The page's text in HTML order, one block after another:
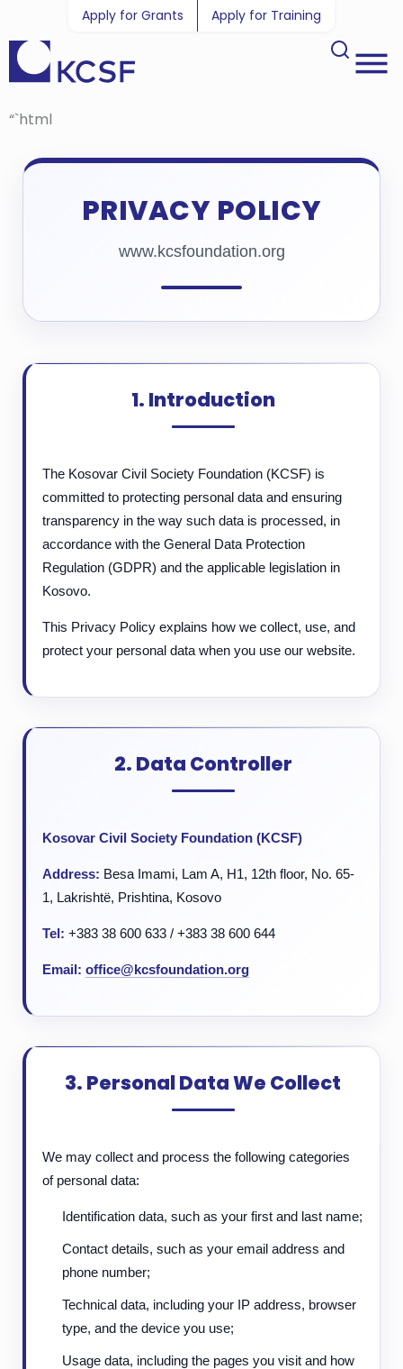
Apply for Grants Apply for Training
“`html
PRIVACY POLICY
www.kcsfoundation.org
1. Introduction
The Kosovar Civil Society Foundation (KCSF) is
committed to protecting personal data and ensuring
transparency in the way such data is processed, in
accordance with the General Data Protection
Regulation (GDPR) and the applicable legislation in
Kosovo.
This Privacy Policy explains how we collect, use, and
protect your personal data when you use our website.
2. Data Controller
Kosovar Civil Society Foundation (KCSF)
Address: Besa Imami, Lam A, H1, 12th floor, No. 65-
1, Lakrishtë, Prishtina, Kosovo
Tel: +383 38 600 633 / +383 38 600 644
Email: office@kcsfoundation.org
3. Personal Data We Collect
We may collect and process the following categories
of personal data:
Identification data, such as your first and last name;
Contact details, such as your email address and
phone number;
Technical data, including your IP address, browser
type, and the device you use;
Usage data, including the pages you visit and how